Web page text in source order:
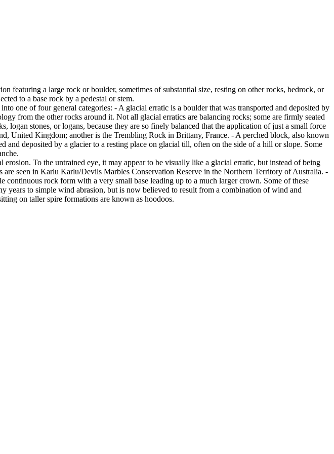
featuring a large rock or boulder, sometimes of substantial size, resting on other rocks, bedrock, or
to a base rock by a pedestal or stem.
one of four general categories: - A glacial erratic is a boulder that was transported and deposited by
from the other rocks around it. Not all glacial erratics are balancing rocks; some are firmly seated
stones, or logans, because they are so finely balanced that the application of just a small force
United Kingdom; another is the Trembling Rock in Brittany, France. - A perched block, also known
and deposited by a glacier to a resting place on glacial till, often on the side of a hill or slope. Some
To the untrained eye, it may appear to be visually like a glacial erratic, but instead of being
seen in Karlu Karlu/Devils Marbles Conservation Reserve in the Northern Territory of Australia. -
rock form with a very small base leading up to a much larger crown. Some of these
years to simple wind abrasion, but is now believed to result from a combination of wind and
on taller spire formations are known as hoodoos.